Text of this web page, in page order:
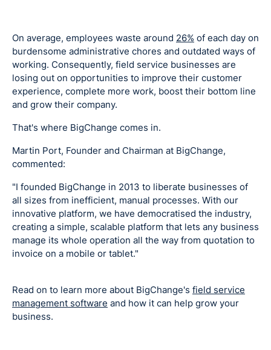
On average, employees waste around 26% of each day on
burdensome administrative chores and outdated ways of
working. Consequently, field service businesses are
losing out on opportunities to improve their customer
experience, complete more work, boost their bottom line
and grow their company.
That's where BigChange comes in.
Martin Port, Founder and Chairman at BigChange,
commented:
"I founded BigChange in 2013 to liberate businesses of
all sizes from inefficient, manual processes. With our
innovative platform, we have democratised the industry,
creating a simple, scalable platform that lets any business
manage its whole operation all the way from quotation to
invoice on a mobile or tablet."
Read on to learn more about BigChange's field service
management software and how it can help grow your
business.